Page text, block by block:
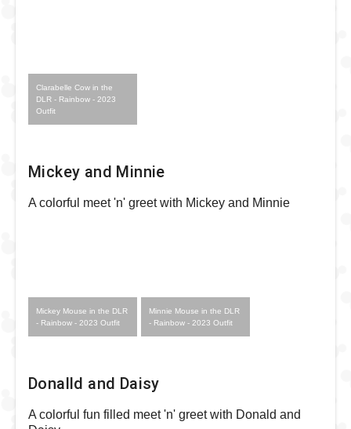
Clarabelle Cow in the
DLR - Rainbow - 2023
Outfit
Mickey and Minnie
A colorful meet 'n' greet with Mickey and Minnie
Mickey Mouse in the DLR
- Rainbow - 2023 Outfit
Minnie Mouse in the DLR
- Rainbow - 2023 Outfit
Donalld and Daisy
A colorful fun filled meet 'n' greet with Donald and